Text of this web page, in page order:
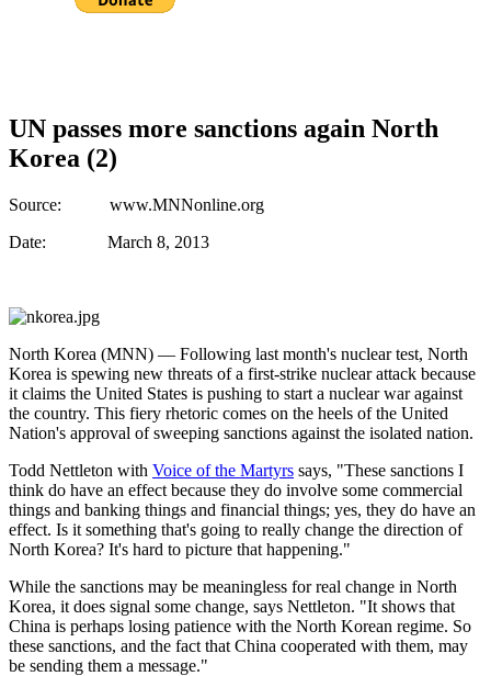
UN passes more sanctions again North
Korea (2)
Source: www.MNNonline.org
Date: March 8, 2013
North Korea (MNN) ― Following last month's nuclear test, North
Korea is spewing new threats of a first-strike nuclear attack because
it claims the United States is pushing to start a nuclear war against
the country. This fiery rhetoric comes on the heels of the United
Nation's approval of sweeping sanctions against the isolated nation.
Todd Nettleton with Voice of the Martyrs says, "These sanctions I
think do have an effect because they do involve some commercial
things and banking things and financial things; yes, they do have an
effect. Is it something that's going to really change the direction of
North Korea? It's hard to picture that happening."
While the sanctions may be meaningless for real change in North
Korea, it does signal some change, says Nettleton. "It shows that
China is perhaps losing patience with the North Korean regime. So
these sanctions, and the fact that China cooperated with them, may
be sending them a message."